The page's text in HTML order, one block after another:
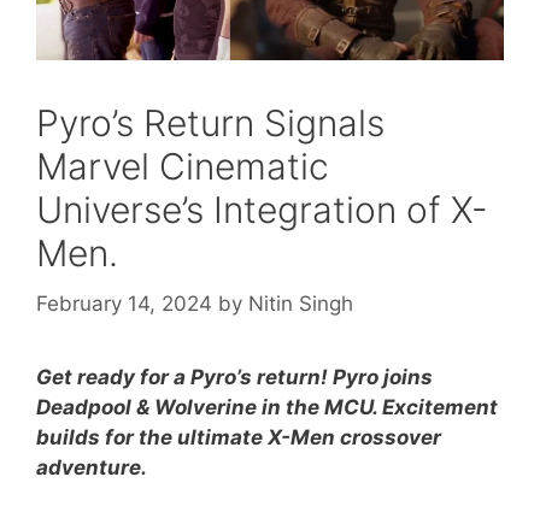
Pyro’s Return Signals
Marvel Cinematic
Universe’s Integration of X-
Men.
February 14, 2024 by Nitin Singh
Get ready for a Pyro’s return! Pyro joins
Deadpool & Wolverine in the MCU. Excitement
builds for the ultimate X-Men crossover
adventure.